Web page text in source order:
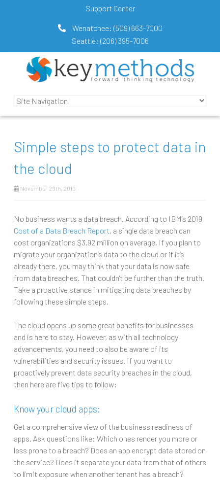
Support Center
Wenatchee: (509) 663-7000
Seattle: (206) 395-7006
Simple steps to protect data in
the cloud
November 29th, 2019
No business wants a data breach. According to IBM’s 2019
Cost of a Data Breach Report, a single data breach can
cost organizations $3.92 million on average. If you plan to
migrate your organization’s data to the cloud or if it’s
already there, you may think that your data is now safe
from data breaches. That couldn't be further than the truth.
Take a proactive stance in mitigating data breaches by
following these simple steps.
The cloud opens up some great benefits for businesses
and is here to stay. However, as with all technology
advancements, you need to also be aware of its
vulnerabilities and security issues. If you want to
proactively prevent data security breaches in the cloud,
then here are five tips to follow:
Know your cloud apps:
Get a comprehensive view of the business readiness of
apps. Ask questions like: Which ones render you more or
less prone to a breach? Does an app encrypt data stored on
the service? Does it separate your data from that of others
to limit exposure when another tenant has a breach?